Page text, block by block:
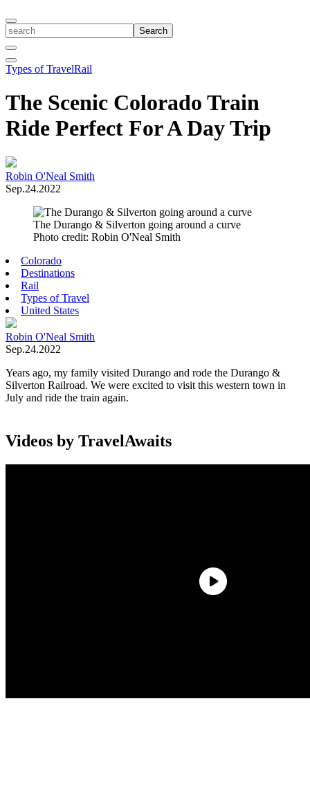
Toggle
Search
search
Close
Search
Toggle
Menu
Types of TravelRail
The Scenic Colorado Train
Ride Perfect For A Day Trip
Robin O'Neal Smith
Sep.24.2022
The Durango & Silverton going around a curve
Photo credit: Robin O'Neal Smith
Colorado
Destinations
Rail
Types of Travel
United States
Robin O'Neal Smith
Sep.24.2022
Years ago, my family visited Durango and rode the Durango &
Silverton Railroad. We were excited to visit this western town in
July and ride the train again.
Videos by TravelAwaits